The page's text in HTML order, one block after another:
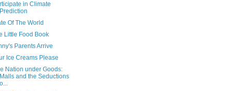
in Climate
Prediction
Of The World
Little Food Book
Parents Arrive
Ice Creams Please
Nation under Goods:
Malls and the Seductions
o...